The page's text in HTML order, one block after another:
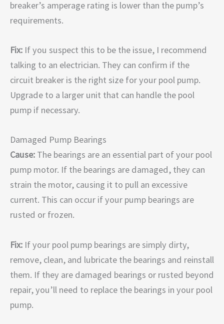
breaker’s amperage rating is lower than the pump’s
requirements.
Fix: If you suspect this to be the issue, I recommend
talking to an electrician. They can confirm if the
circuit breaker is the right size for your pool pump.
Upgrade to a larger unit that can handle the pool
pump if necessary.
Damaged Pump Bearings
Cause: The bearings are an essential part of your pool
pump motor. If the bearings are damaged, they can
strain the motor, causing it to pull an excessive
current. This can occur if your pump bearings are
rusted or frozen.
Fix: If your pool pump bearings are simply dirty,
remove, clean, and lubricate the bearings and reinstall
them. If they are damaged bearings or rusted beyond
repair, you’ll need to replace the bearings in your pool
pump.